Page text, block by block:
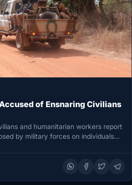
of Ensnaring Civilians
and humanitarian workers report
by military forces on individuals